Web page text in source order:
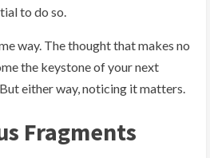
to do so.
way. The thought that makes no
the keystone of your next
either way, noticing it matters.
Fragments